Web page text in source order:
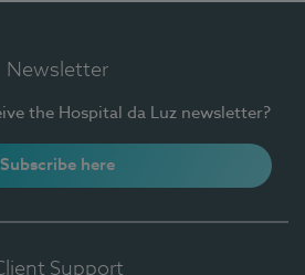
Newsletter
the Hospital da Luz newsletter?
Subscribe here
Support